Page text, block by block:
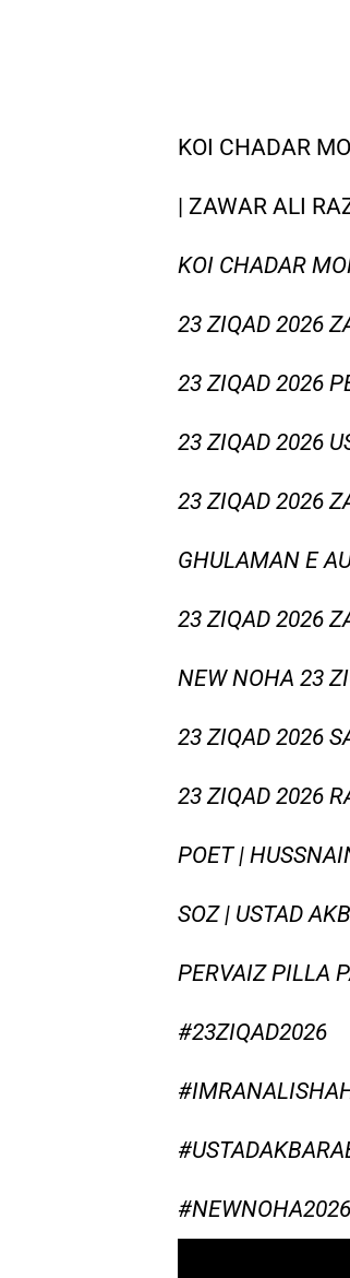
KOI CHADAR
| ZAWAR ALI
KOI CHADAR
23 ZIQAD 2026
23 ZIQAD 2026
23 ZIQAD 2026
23 ZIQAD 2026
GHULAMAN E
23 ZIQAD 2026
NEW NOHA 23
23 ZIQAD 2026
23 ZIQAD 2026
POET |
SOZ | USTAD
PERVAIZ PILLA
#23ZIQAD2026